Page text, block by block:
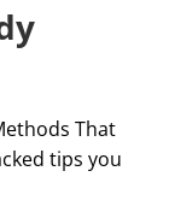
That
tips you